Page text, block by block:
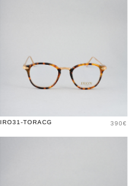
IRO31-TORACG Price
390€